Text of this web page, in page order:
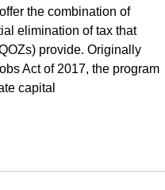
the combination of
elimination of tax that
provide. Originally
Act of 2017, the program
capital